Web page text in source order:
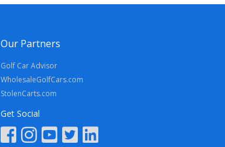
Our Partners
Golf Car Advisor
WholesaleGolfCars.com
StolenCarts.com
Get Social